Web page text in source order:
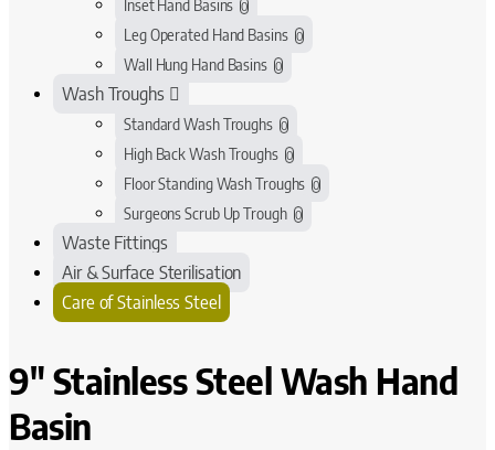
Inset Hand Basins 0
Leg Operated Hand Basins 0
Wall Hung Hand Basins 0
Wash Troughs
Standard Wash Troughs 0
High Back Wash Troughs 0
Floor Standing Wash Troughs 0
Surgeons Scrub Up Trough 0
Waste Fittings
Air & Surface Sterilisation
Care of Stainless Steel
9" Stainless Steel Wash Hand
Basin